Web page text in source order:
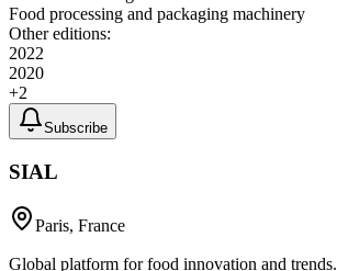
Food processing and packaging machinery
Other editions:
2022
2020
+2
Subscribe
SIAL
Paris, France
Global platform for food innovation and trends.